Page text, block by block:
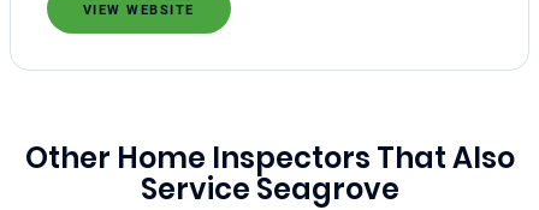
VIEW WEBSITE
Other Home Inspectors That Also
Service Seagrove